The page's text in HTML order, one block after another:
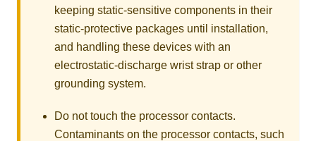
keeping static-sensitive components in their
static-protective packages until installation,
and handling these devices with an
electrostatic-discharge wrist strap or other
grounding system.
Do not touch the processor contacts.
Contaminants on the processor contacts, such